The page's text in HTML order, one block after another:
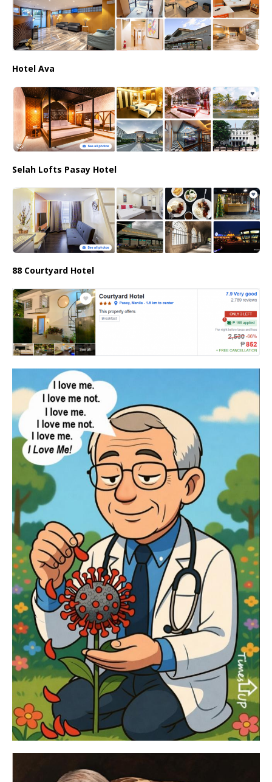
Hotel Ava
Selah Lofts Pasay Hotel
88 Courtyard Hotel